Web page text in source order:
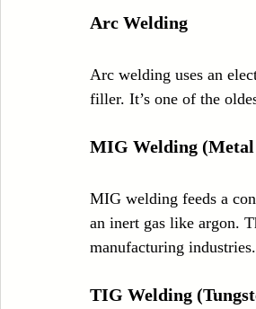
Arc Welding
Arc welding uses an
filler. It’s one of the
MIG Welding
MIG welding feeds a
an inert gas like argon.
manufacturing industries.
TIG Welding